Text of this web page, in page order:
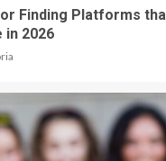
Finding Platforms
in 2026